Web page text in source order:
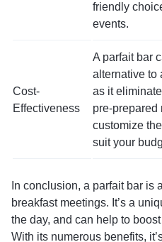
friendly
events.
Cost-
Effectiveness
A parfait bar
alternative to
as it
pre-prepared
customize
suit your
In conclusion, a parfait bar is
breakfast meetings. It’s a
the day, and can help to
With its numerous benefits,